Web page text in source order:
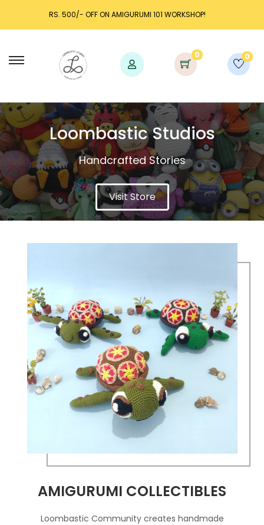
LAUNCH DISCOUNT UP TO 25% OFF!
0 0
Loombastic Studios​
Handcrafted Stories
Visit Store
AMIGURUMI COLLECTIBLES
Loombastic Community creates handmade